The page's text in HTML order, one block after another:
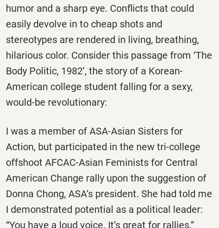
humor and a sharp eye. Conflicts that could
easily devolve in to cheap shots and
stereotypes are rendered in living, breathing,
hilarious color. Consider this passage from ‘The
Body Politic, 1982’, the story of a Korean-
American college student falling for a sexy,
would-be revolutionary:
I was a member of ASA-Asian Sisters for
Action, but participated in the new tri-college
offshoot AFCAC-Asian Feminists for Central
American Change rally upon the suggestion of
Donna Chong, ASA’s president. She had told me
I demonstrated potential as a political leader:
“You have a loud voice. It’s great for rallies.”